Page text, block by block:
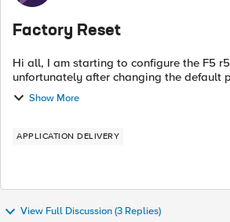
Factory Reset
Hi all, I am starting to configure the F5
unfortunately after changing the default
am unable to find the reset button on
vendors. so h...
Show More
APPLICATION DELIVERY
View Full Discussion (3 Replies)